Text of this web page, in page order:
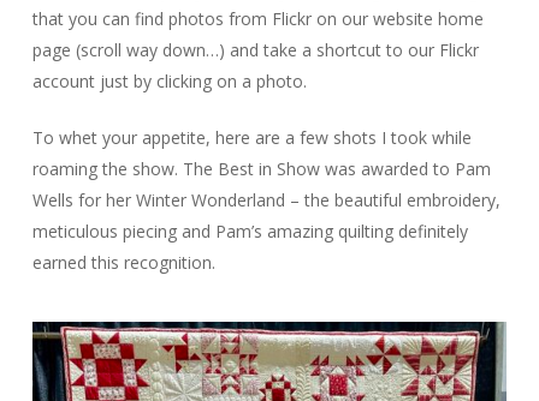
that you can find photos from Flickr on our website home
page (scroll way down…) and take a shortcut to our Flickr
account just by clicking on a photo.
To whet your appetite, here are a few shots I took while
roaming the show. The Best in Show was awarded to Pam
Wells for her Winter Wonderland – the beautiful embroidery,
meticulous piecing and Pam’s amazing quilting definitely
earned this recognition.